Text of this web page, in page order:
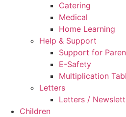
Catering
Medical
Home Learning
Help & Support
Support for
E-Safety
Multiplication
Letters
Letters /
Children